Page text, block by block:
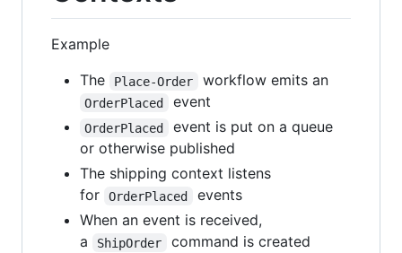
Example
The
Place-Order workflow emits an
OrderPlaced event
OrderPlaced
event is put on a queue
or otherwise published
The shipping context listens
for
OrderPlaced
events
When an event is received,
a
ShipOrder
command is created